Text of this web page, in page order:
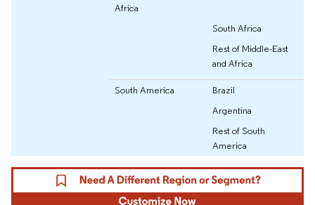
Africa
South Africa
Rest of Middle-East
and Africa
South America
Brazil
Argentina
Rest of South
America